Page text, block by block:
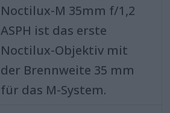
Noctilux-M 35mm f/1,2
ASPH ist das erste
Noctilux-Objektiv mit
der Brennweite 35 mm
für das M-System.